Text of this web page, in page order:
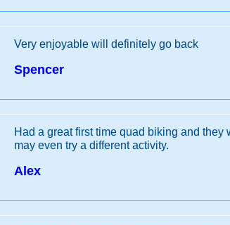
Very enjoyable will definitely go back
Spencer
Had a great first time quad biking and they
may even try a different activity.
Alex